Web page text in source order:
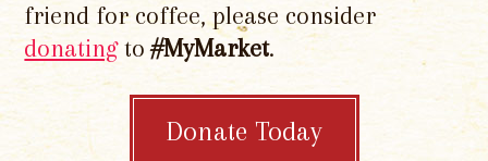
friend for coffee, please consider
donatingto#MyMarket.
Donate Today